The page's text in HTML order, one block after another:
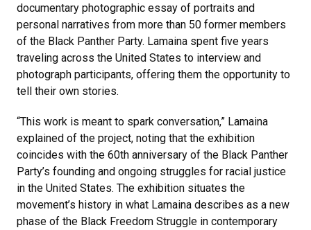
documentary photographic essay of portraits and
personal narratives from more than 50 former members
of the Black Panther Party. Lamaina spent five years
traveling across the United States to interview and
photograph participants, offering them the opportunity to
tell their own stories.
“This work is meant to spark conversation,” Lamaina
explained of the project, noting that the exhibition
coincides with the 60th anniversary of the Black Panther
Party’s founding and ongoing struggles for racial justice
in the United States. The exhibition situates the
movement’s history in what Lamaina describes as a new
phase of the Black Freedom Struggle in contemporary